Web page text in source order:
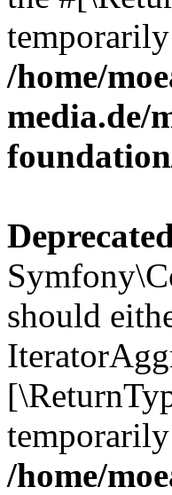
/home/
media.de/
should
/home/